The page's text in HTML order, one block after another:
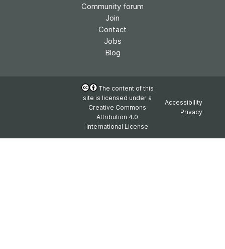
Community forum
Join
Contact
Jobs
Blog
The content of this
site is licensed under a
Creative Commons
Attribution 4.0
International License
Accessibility
Privacy